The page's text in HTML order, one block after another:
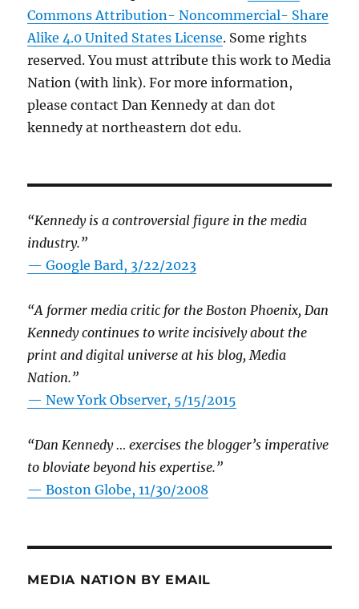
Commons Attribution- Noncommercial- Share
Alike 4.0 United States License. Some rights
reserved. You must attribute this work to Media
Nation (with link). For more information,
please contact Dan Kennedy at dan dot
kennedy at northeastern dot edu.
“Kennedy is a controversial figure in the media
industry.”
— Google Bard, 3/22/2023
“A former media critic for the Boston Phoenix, Dan
Kennedy continues to write incisively about the
print and digital universe at his blog, Media
Nation.”
—New York Observer, 5/15/2015
“Dan Kennedy … exercises the blogger’s imperative
to bloviate beyond his expertise.”
—Boston Globe, 11/30/2008
MEDIA NATION BY EMAIL